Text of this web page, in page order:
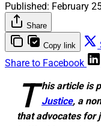
Published: February
Share
Copy link
Share to Facebook
T his article is
Justice, a
that advocates for